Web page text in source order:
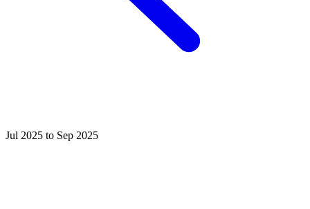
Jul 2025 to Sep 2025